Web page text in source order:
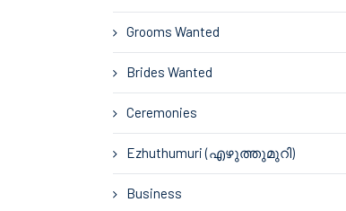
Grooms Wanted
Brides Wanted
Ceremonies
Ezhuthumuri (എഴുത്തുമുറി)
Business